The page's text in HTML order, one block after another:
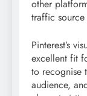
other
traffic
Pinterest’s
excellent fit
to recognise
audience,